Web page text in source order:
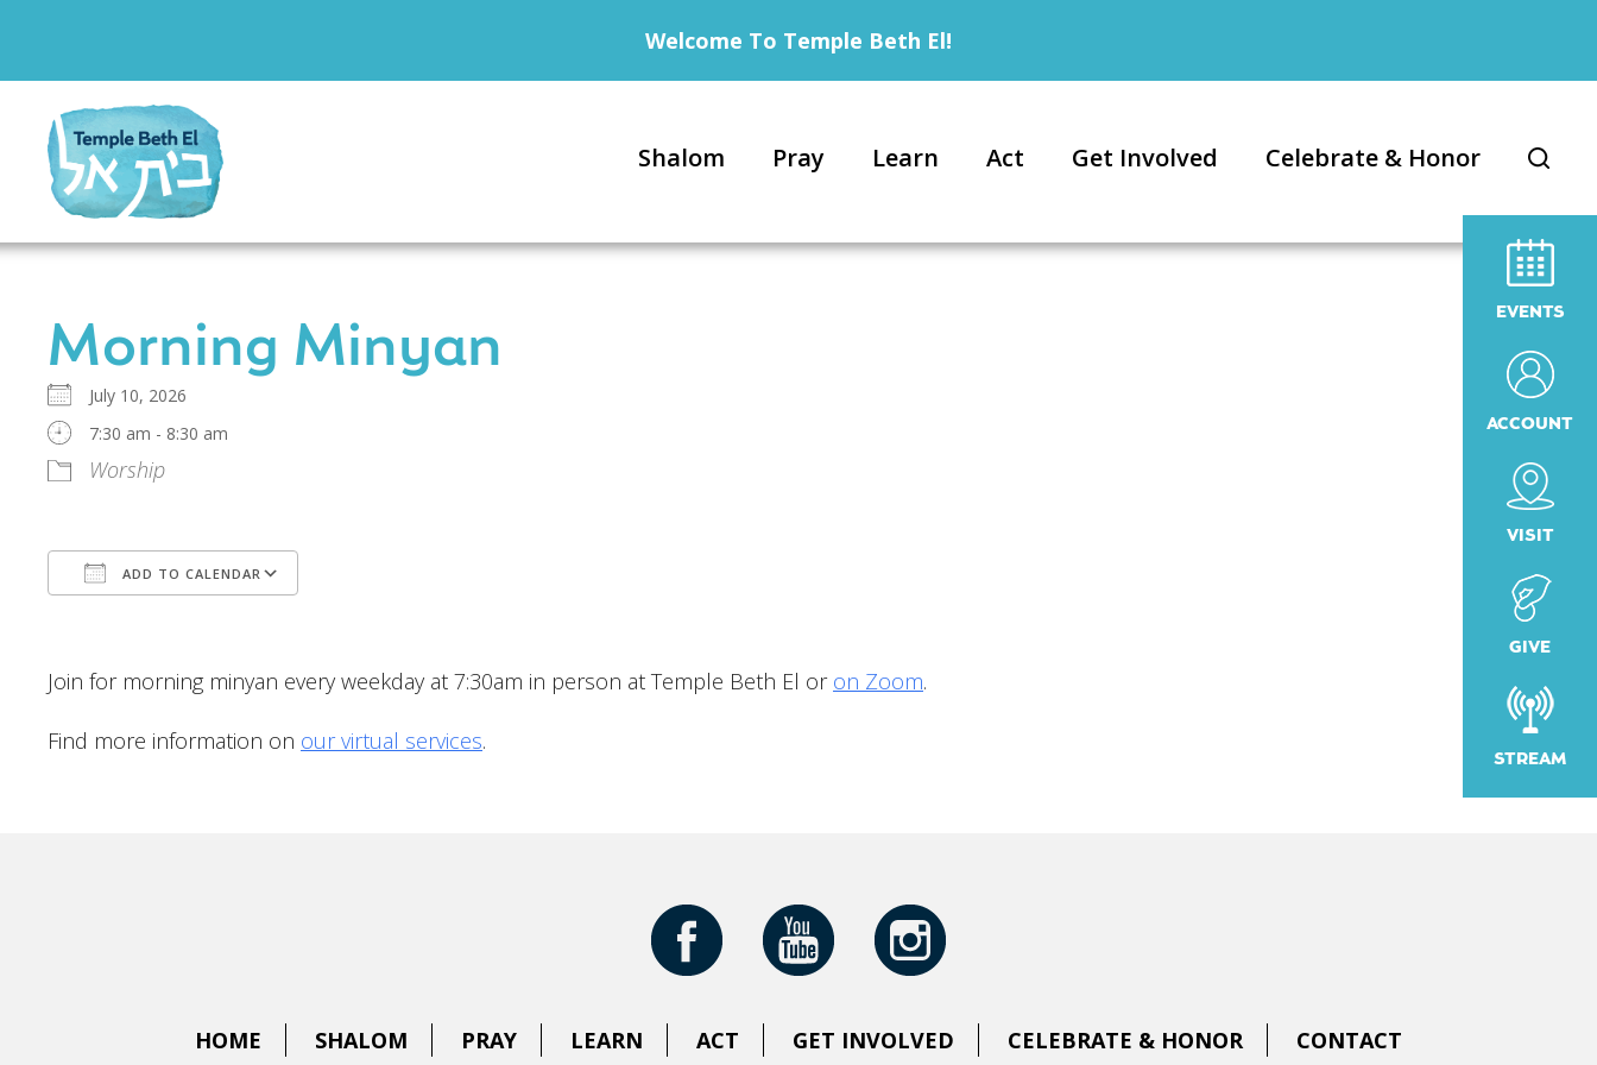
EVENTS
ACCOUNT
VISIT
GIVE
STREAM
Welcome To Temple Beth El!
Shalom Pray Learn Act Get Involved Celebrate & Honor
Morning Minyan
July 10, 2026
7:30 am - 8:30 am
Worship
ADD TO CALENDAR
Join for morning minyan every weekday at 7:30am in person at Temple Beth El or on Zoom.
Find more information on our virtual services.
HOME SHALOM PRAY LEARN ACT GET INVOLVED CELEBRATE & HONOR CONTACT